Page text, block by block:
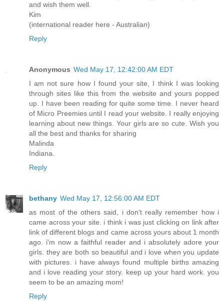
and wish them well.
Kim
(international reader here - Australian)
Reply
Anonymous Wed May 17, 12:42:00 AM EDT
I am not sure how I found your site, I think I was looking
through sites like this from the website and yours popped
up. I have been reading for quite some time. I never heard
of Micro Preemies until I read your website. I really enjoying
learning about new things. Your girls are so cute. Wish you
all the best and thanks for sharing
Malinda
Indiana.
Reply
bethany Wed May 17, 12:56:00 AM EDT
as most of the others said, i don't really remember how i
came across your site. i think i was just clicking on link after
link of different blogs and came across yours about 1 month
ago. i'm now a faithful reader and i absolutely adore your
girls. they are both so beautiful and i love when you update
with pictures. i have always found multiple births amazing
and i love reading your story. keep up your hard work. you
seem to be an amazing mom!
Reply